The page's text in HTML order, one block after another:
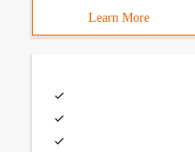
Learn More